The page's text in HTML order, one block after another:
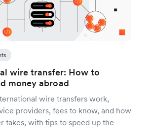
wire transfer: How to
money abroad
wire transfers work,
providers, fees to know, and how
takes, with tips to speed up the